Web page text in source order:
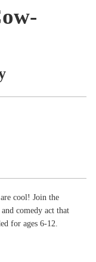
cool! Join the
comedy act that
for ages 6-12.